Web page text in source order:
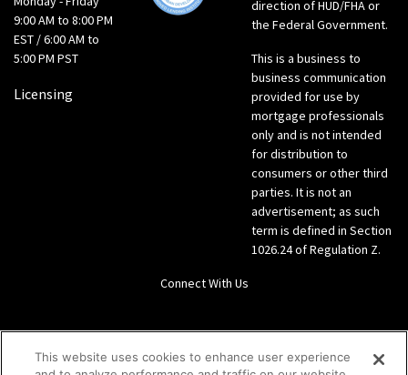
9:00 AM to 8:00 PM
EST / 6:00 AM to
5:00 PM PST
Licensing
direction of HUD/FHA or
the Federal Government.
This is a business to
business communication
provided for use by
mortgage professionals
only and is not intended
for distribution to
consumers or other third
parties. It is not an
advertisement; as such
term is defined in Section
1026.24 of Regulation Z.
Connect With Us
This website uses cookies to enhance user experience